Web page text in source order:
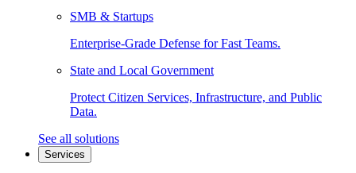
SMB & Startups
Enterprise-Grade Defense for Fast Teams.
State and Local Government
Protect Citizen Services, Infrastructure, and Public
Data.
See all solutions
Services